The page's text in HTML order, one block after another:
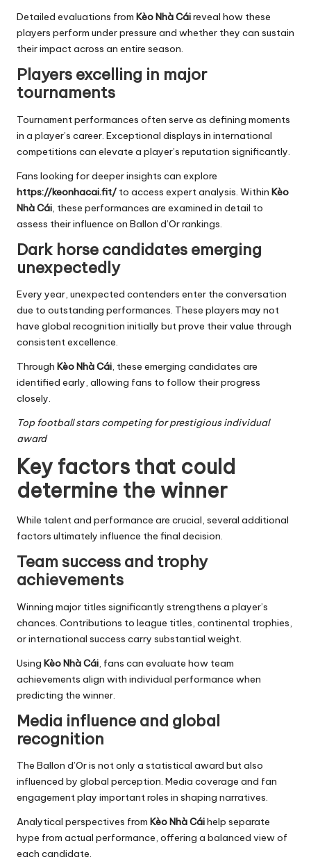
Detailed evaluations from Kèo Nhà Cáireveal how these
players perform under pressure and whether they can sustain
their impact across an entire season.
Players excelling in major
tournaments
Tournament performances often serve as defining moments
in a player’s career. Exceptional displays in international
competitions can elevate a player’s reputation significantly.
Fans looking for deeper insights can explore
https://keonhacai.fit/ to access expert analysis. Within Kèo
Nhà Cái, these performances are examined in detail to
assess their influence on Ballon d’Or rankings.
Dark horse candidates emerging
unexpectedly
Every year, unexpected contenders enter the conversation
due to outstanding performances. These players may not
have global recognition initially but prove their value through
consistent excellence.
Through Kèo Nhà Cái, these emerging candidates are
identified early, allowing fans to follow their progress
closely.
Top football stars competing for prestigious individual
award
Key factors that could
determine the winner
While talent and performance are crucial, several additional
factors ultimately influence the final decision.
Team success and trophy
achievements
Winning major titles significantly strengthens a player’s
chances. Contributions to league titles, continental trophies,
or international success carry substantial weight.
Using Kèo Nhà Cái, fans can evaluate how team
achievements align with individual performance when
predicting the winner.
Media influence and global
recognition
The Ballon d’Or is not only a statistical award but also
influenced by global perception. Media coverage and fan
engagement play important roles in shaping narratives.
Analytical perspectives from Kèo Nhà Cáihelp separate
hype from actual performance, offering a balanced view of
each candidate.